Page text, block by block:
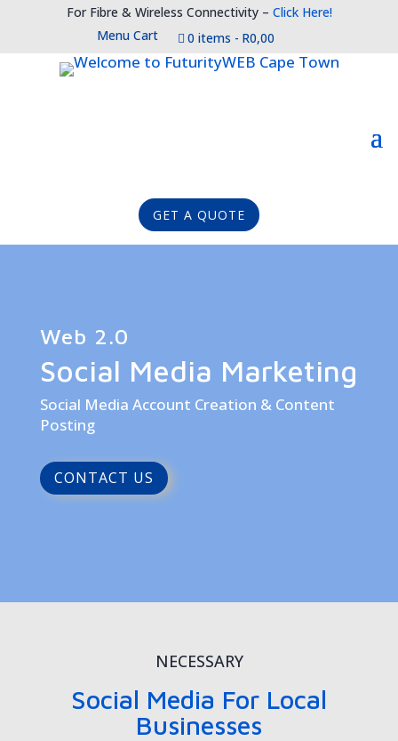
For Fibre & Wireless Connectivity – Click Here!
Menu Cart
0 items R0,00
GET A QUOTE
Web 2.0
Social Media Marketing
Social Media Account Creation & Content
Posting
CONTACT US
NECESSARY
Social Media For Local
Businesses